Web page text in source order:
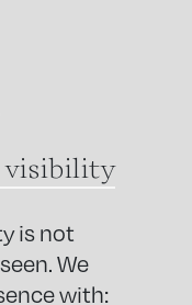
visibility
is not
We
with: